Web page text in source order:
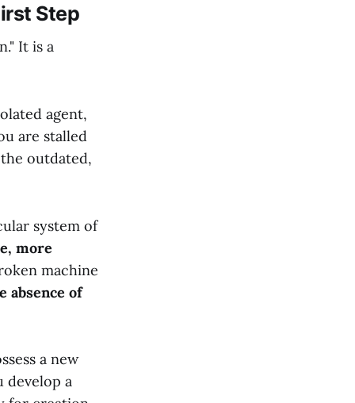
Step
It is a
agent,
are stalled
outdated,
system of
more
machine
absence of
a new
develop a